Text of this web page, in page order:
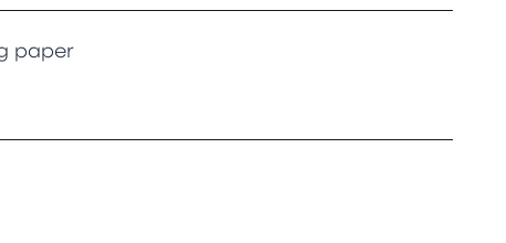
paper